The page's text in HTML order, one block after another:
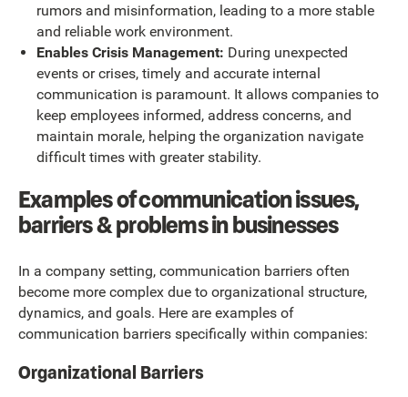
rumors and misinformation, leading to a more stable
and reliable work environment.
Enables Crisis Management: During unexpected
events or crises, timely and accurate internal
communication is paramount. It allows companies to
keep employees informed, address concerns, and
maintain morale, helping the organization navigate
difficult times with greater stability.
Examples of communication issues,
barriers & problems in businesses
In a company setting, communication barriers often
become more complex due to organizational structure,
dynamics, and goals. Here are examples of
communication barriers specifically within companies:
Organizational Barriers